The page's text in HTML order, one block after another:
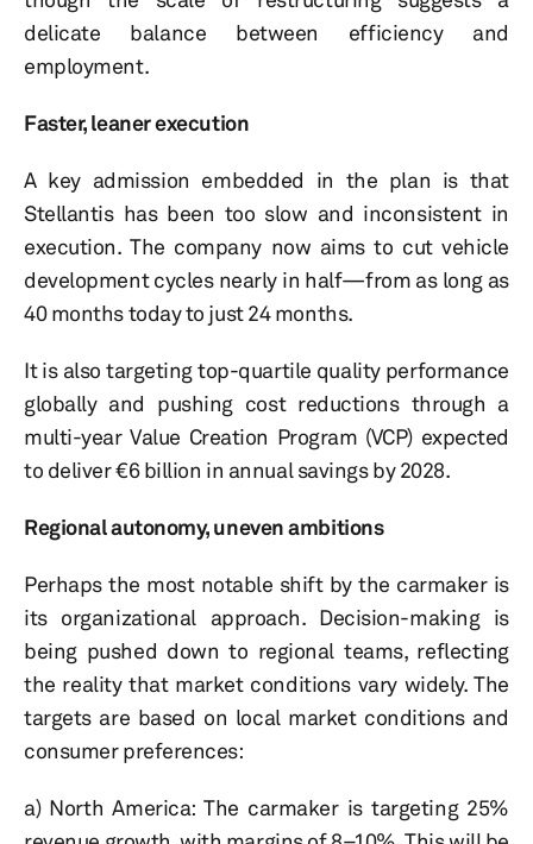
delicate balance between efficiency and
employment.
Faster, leaner execution
A key admission embedded in the plan is that
Stellantis has been too slow and inconsistent in
execution. The company now aims to cut vehicle
development cycles nearly in half—from as long as
40 months today to just 24 months.
It is also targeting top-quartile quality performance
globally and pushing cost reductions through a
multi-year Value Creation Program (VCP) expected
to deliver €6 billion in annual savings by 2028.
Regional autonomy, uneven ambitions
Perhaps the most notable shift by the carmaker is
its organizational approach. Decision-making is
being pushed down to regional teams, reflecting
the reality that market conditions vary widely. The
targets are based on local market conditions and
consumer preferences:
a) North America: The carmaker is targeting 25%